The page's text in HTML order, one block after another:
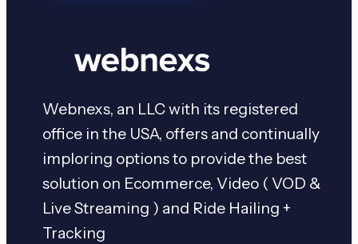
Webnexs, an LLC with its registered
office in the USA, offers and continually
imploring options to provide the best
solution on Ecommerce, Video ( VOD &
Live Streaming ) and Ride Hailing +
Tracking